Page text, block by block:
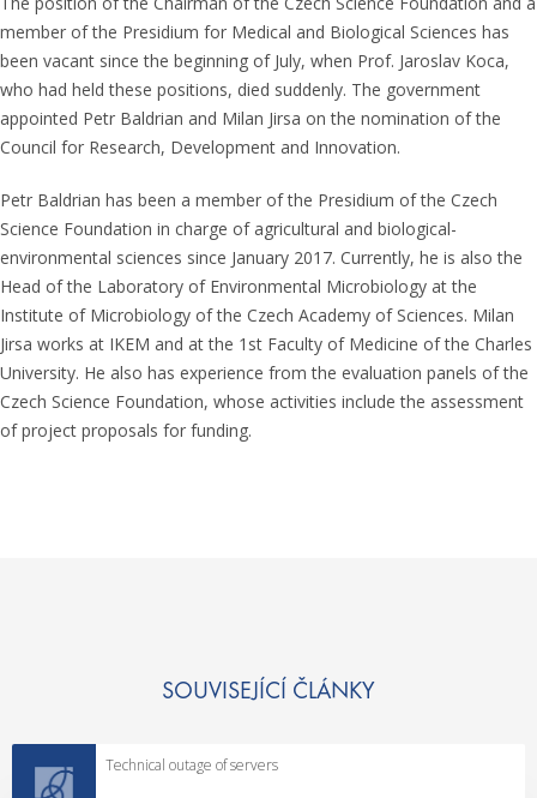
member of the Presidium for Medical and Biological Sciences has
been vacant since the beginning of July, when Prof. Jaroslav Koca,
who had held these positions, died suddenly. The government
appointed Petr Baldrian and Milan Jirsa on the nomination of the
Council for Research, Development and Innovation.
Petr Baldrian has been a member of the Presidium of the Czech
Science Foundation in charge of agricultural and biological-
environmental sciences since January 2017. Currently, he is also the
Head of the Laboratory of Environmental Microbiology at the
Institute of Microbiology of the Czech Academy of Sciences. Milan
Jirsa works at IKEM and at the 1st Faculty of Medicine of the Charles
University. He also has experience from the evaluation panels of the
Czech Science Foundation, whose activities include the assessment
of project proposals for funding.
SOUVISEJÍCÍ ČLÁNKY
Technical outage of servers